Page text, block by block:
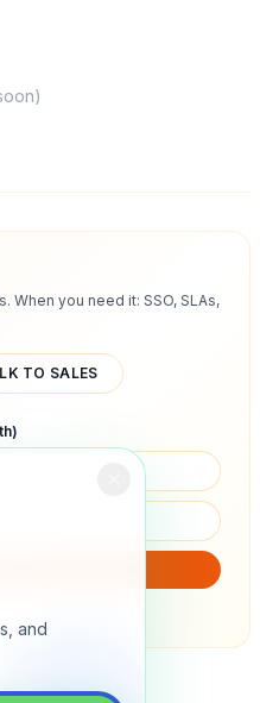
and
When you need it: SSO, SLAs,
TO SALES
(1–2x/month).